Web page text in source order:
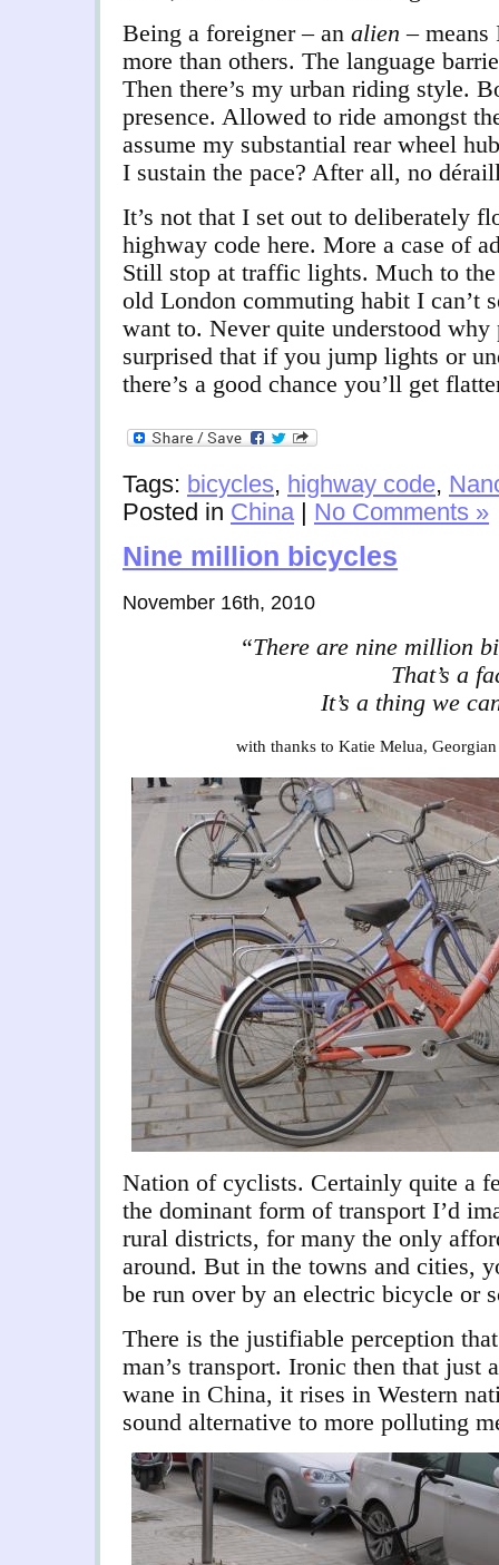
Being a foreigner – an alien–
more than others. The language
Then there’s my urban riding style.
presence. Allowed to ride amongst
assume my substantial rear wheel
I sustain the pace? After all, no
It’s not that I set out to deliberately
highway code here. More a case of
Still stop at traffic lights. Much to
old London commuting habit I can’t
want to. Never quite understood why
surprised that if you jump lights or
there’s a good chance you’ll get
Tags: bicycles, highway code,
Posted in China| No Comments »
Nine million bicycles
November 16th, 2010
“There are nine million
That’s a
It’s a thing we
with thanks to Katie Melua,
Nation of cyclists. Certainly quite a
the dominant form of transport I’d
rural districts, for many the only
around. But in the towns and cities,
be run over by an electric bicycle or
There is the justifiable perception
man’s transport. Ironic then that just
wane in China, it rises in Western
sound alternative to more polluting